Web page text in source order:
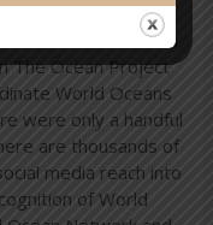
for proposing
the Earth Summit in
The Ocean Project
World Oceans
were only a handful
are thousands of
media reach into
of World